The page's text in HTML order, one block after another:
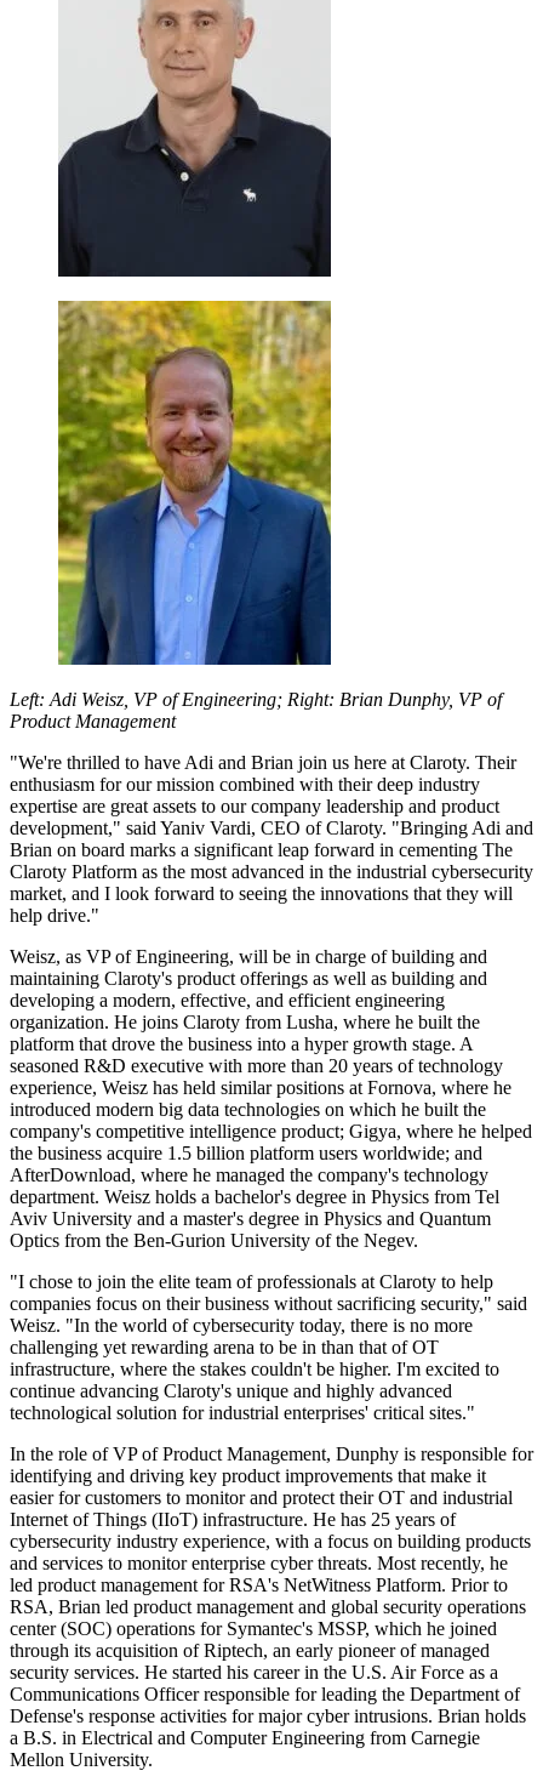
Left: Adi Weisz, VP of Engineering; Right: Brian Dunphy, VP of
Product Management
"We're thrilled to have Adi and Brian join us here at Claroty. Their
enthusiasm for our mission combined with their deep industry
expertise are great assets to our company leadership and product
development," said Yaniv Vardi, CEO of Claroty. "Bringing Adi and
Brian on board marks a significant leap forward in cementing The
Claroty Platform as the most advanced in the industrial cybersecurity
market, and I look forward to seeing the innovations that they will
help drive."
Weisz, as VP of Engineering, will be in charge of building and
maintaining Claroty's product offerings as well as building and
developing a modern, effective, and efficient engineering
organization. He joins Claroty from Lusha, where he built the
platform that drove the business into a hyper growth stage. A
seasoned R&D executive with more than 20 years of technology
experience, Weisz has held similar positions at Fornova, where he
introduced modern big data technologies on which he built the
company's competitive intelligence product; Gigya, where he helped
the business acquire 1.5 billion platform users worldwide; and
AfterDownload, where he managed the company's technology
department. Weisz holds a bachelor's degree in Physics from Tel
Aviv University and a master's degree in Physics and Quantum
Optics from the Ben-Gurion University of the Negev.
"I chose to join the elite team of professionals at Claroty to help
companies focus on their business without sacrificing security," said
Weisz. "In the world of cybersecurity today, there is no more
challenging yet rewarding arena to be in than that of OT
infrastructure, where the stakes couldn't be higher. I'm excited to
continue advancing Claroty's unique and highly advanced
technological solution for industrial enterprises' critical sites."
In the role of VP of Product Management, Dunphy is responsible for
identifying and driving key product improvements that make it
easier for customers to monitor and protect their OT and industrial
Internet of Things (IIoT) infrastructure. He has 25 years of
cybersecurity industry experience, with a focus on building products
and services to monitor enterprise cyber threats. Most recently, he
led product management for RSA's NetWitness Platform. Prior to
RSA, Brian led product management and global security operations
center (SOC) operations for Symantec's MSSP, which he joined
through its acquisition of Riptech, an early pioneer of managed
security services. He started his career in the U.S. Air Force as a
Communications Officer responsible for leading the Department of
Defense's response activities for major cyber intrusions. Brian holds
a B.S. in Electrical and Computer Engineering from Carnegie
Mellon University.